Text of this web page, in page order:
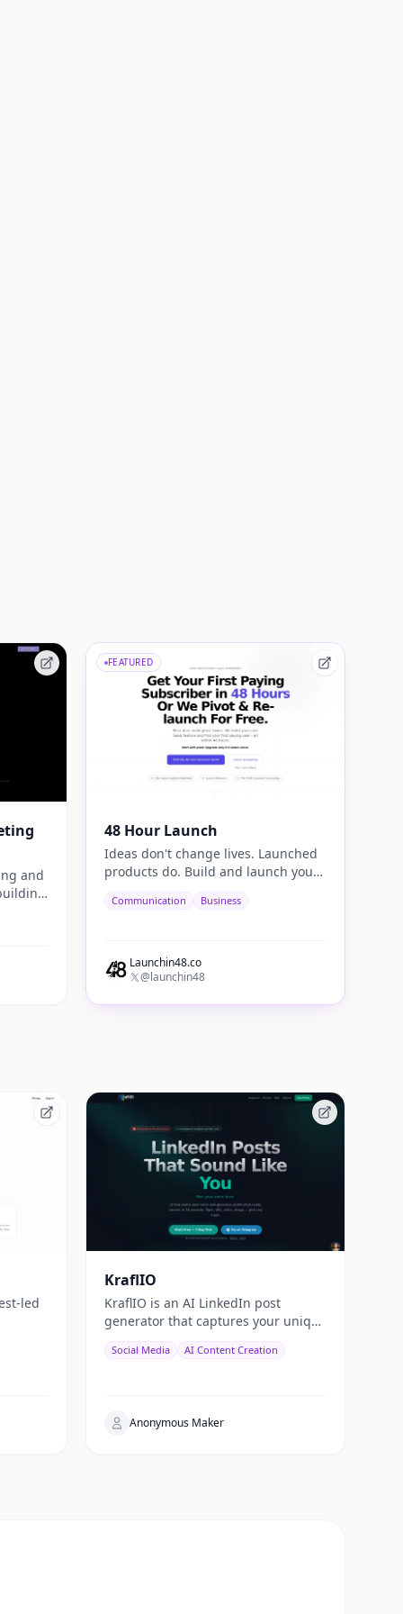
and
FEATURED
48 Hour Launch
Ideas don't change lives. Launched
products do. Build and launch your
Communication Business
Launchin48.co
@launchin48
led
KraflIO
KraflIO is an AI LinkedIn post
generator that captures your unique
YouTube URL via Telegram,
Social Media AI Content Creation
Anonymous Maker